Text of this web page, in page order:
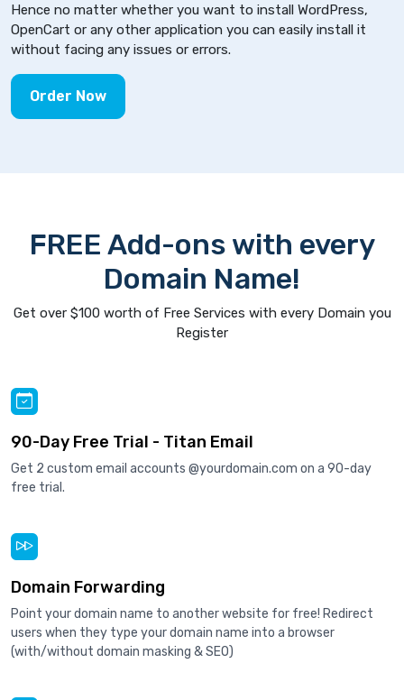
Hence no matter whether you want to install WordPress,
OpenCart or any other application you can easily install it
without facing any issues or errors.
Order Now
FREE Add-ons with every
Domain Name!
Get over $100 worth of Free Services with every Domain you
Register
90-Day Free Trial - Titan Email
Get 2 custom email accounts @yourdomain.com on a 90-day
free trial.
Domain Forwarding
Point your domain name to another website for free! Redirect
users when they type your domain name into a browser
(with/without domain masking & SEO)